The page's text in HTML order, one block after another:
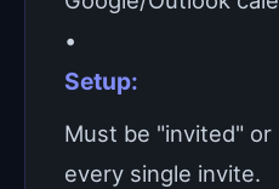
•
Setup:
Must be "invited"
every single invite.